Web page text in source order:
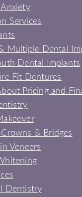
Services
Multiple Dental
Dental Implants
Fit Dentures
Pricing and
& Bridges
Veneers
Dentistry